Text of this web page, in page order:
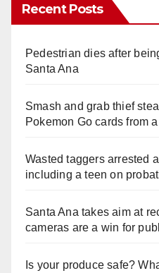
Recent Posts
Pedestrian dies after
Santa Ana
Smash and grab thief
Pokemon Go cards from
Wasted taggers arrested
including a teen on
Santa Ana takes aim at
cameras are a win for
Is your produce safe?